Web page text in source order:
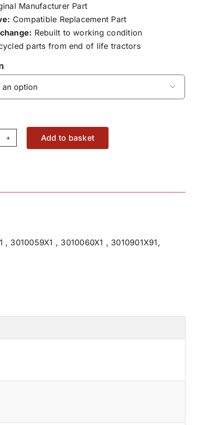
Manufacturer Part
Compatible Replacement Part
Rebuilt to working condition
parts from end of life tractors

Add to basket
3010059X1 , 3010060X1 , 3010901X91,